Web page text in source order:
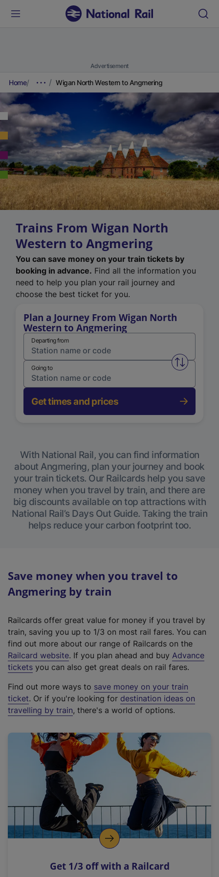
Advertisement
Home Wigan North Western to Angmering
Trains From Wigan North
Western to Angmering
You can save money on your train tickets by
booking in advance. Find all the information you
need to help you plan your rail journey and
choose the best ticket for you.
Plan a Journey From Wigan North
Western to Angmering
Departing from
Swap
Going to
Get times and prices
With National Rail, you can find information
about Angmering, plan your journey and book
your train tickets. Our Railcards help you save
money when you travel by train, and there are
big discounts available on top attractions with
National Rail’s Days Out Guide. Taking the train
helps reduce your carbon footprint too.
Save money when you travel to
Angmering by train
Railcards offer great value for money if you travel by
train, saving you up to 1/3 on most rail fares. You can
find out more about our range of Railcards on the
Railcard website(
e
t
e
r
a
l
i
n
k
o
p
s
. If you plan ahead and buy Advance
tickets you can also get great deals on rail fares.
Find out more ways to save money on your train
ticket. Or if you're looking for destination ideas on
travelling by train, there's a world of options.
Get 1/3 off with a Railcard